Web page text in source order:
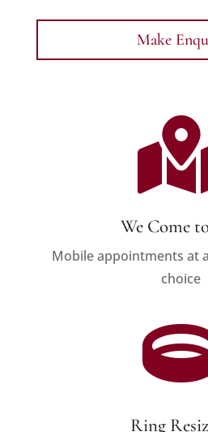
Make
We Come
Mobile appointments at
choice
Ring